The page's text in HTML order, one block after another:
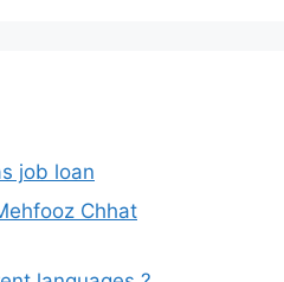
job loan
Chhat